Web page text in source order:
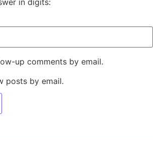
in digits:
up comments by email.
posts by email.